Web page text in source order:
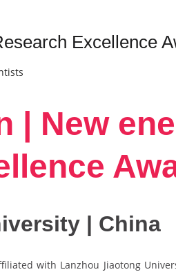
Excellence
| New
| China
with Lanzhou Jiaotong